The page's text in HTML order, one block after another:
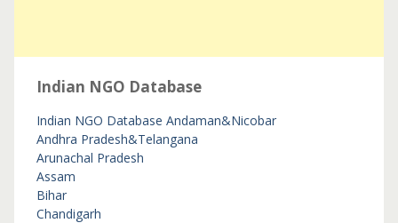
Indian NGO Database
Indian NGO Database Andaman&Nicobar
Andhra Pradesh&Telangana
Arunachal Pradesh
Assam
Bihar
Chandigarh